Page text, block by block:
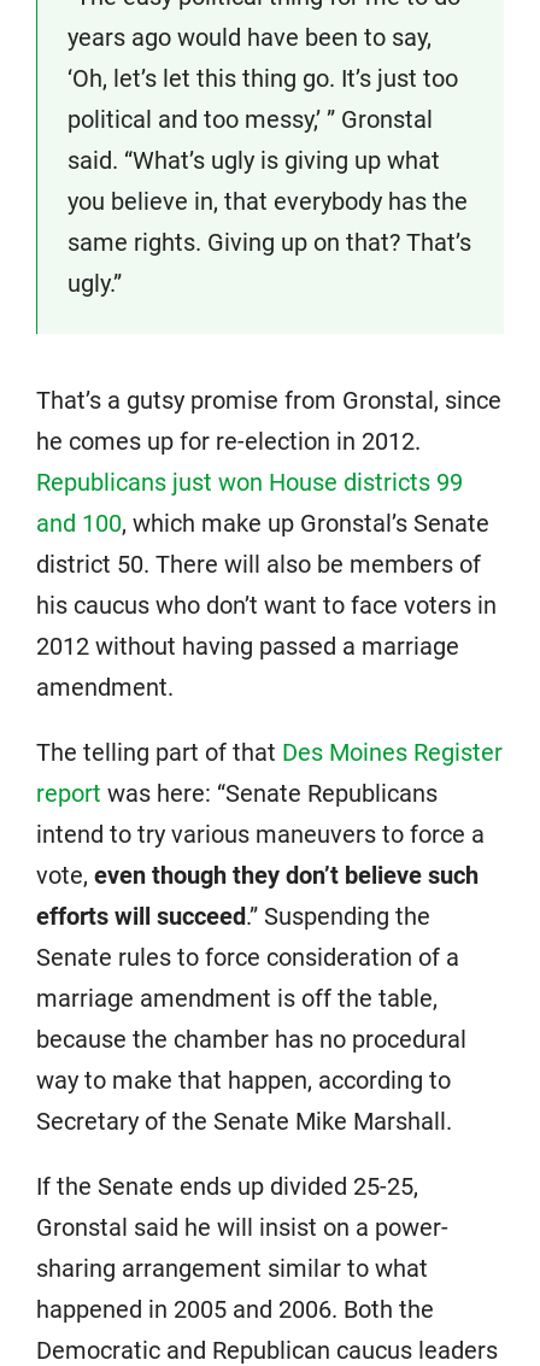
years ago would have been to say,
‘Oh, let’s let this thing go. It’s just too
political and too messy,’ ” Gronstal
said. “What’s ugly is giving up what
you believe in, that everybody has the
same rights. Giving up on that? That’s
ugly.”
That’s a gutsy promise from Gronstal, since
he comes up for re-election in 2012.
Republicans just won House districts 99
and 100, which make up Gronstal’s Senate
district 50. There will also be members of
his caucus who don’t want to face voters in
2012 without having passed a marriage
amendment.
The telling part of that Des Moines Register
report was here: “Senate Republicans
intend to try various maneuvers to force a
vote, even though they don’t believe such
efforts will succeed.” Suspending the
Senate rules to force consideration of a
marriage amendment is off the table,
because the chamber has no procedural
way to make that happen, according to
Secretary of the Senate Mike Marshall.
If the Senate ends up divided 25-25,
Gronstal said he will insist on a power-
sharing arrangement similar to what
happened in 2005 and 2006. Both the
Democratic and Republican caucus leaders